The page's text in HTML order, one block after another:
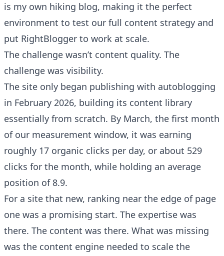
is my own hiking blog, making it the perfect
environment to test our full content strategy and
put RightBlogger to work at scale.
The challenge wasn’t content quality. The
challenge was visibility.
The site only began publishing with autoblogging
in February 2026, building its content library
essentially from scratch. By March, the first month
of our measurement window, it was earning
roughly 17 organic clicks per day, or about 529
clicks for the month, while holding an average
position of 8.9.
For a site that new, ranking near the edge of page
one was a promising start. The expertise was
there. The content was there. What was missing
was the content engine needed to scale the